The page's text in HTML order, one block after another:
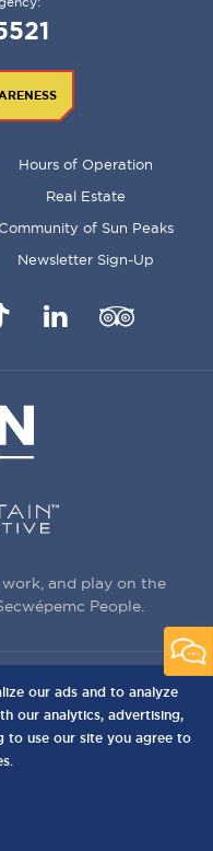
Hours of Operation
Real Estate
Community of Sun Peaks
Newsletter Sign-Up
TikTok LinkedInTrip
and play on the
People.
Peaks, BC,
our ads and to analyze
our analytics, advertising,
to use our site you agree to